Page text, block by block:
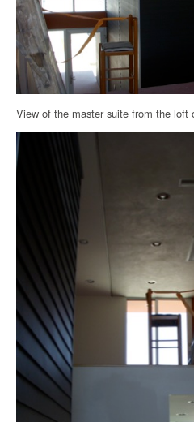
View of the master suite from the loft